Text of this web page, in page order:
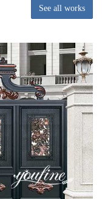
See all works